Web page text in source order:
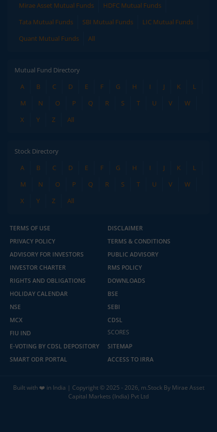
Mirae Asset Mutual Funds
HDFC Mutual Funds
Tata Mutual Funds
SBI Mutual Funds
LIC Mutual Funds
Quant Mutual Funds
All
Mutual Fund Directory
A
B C D E F G H I J K
L
M
N O P Q R S T U V
W
X
Y Z All
Stock Directory
A
B C D E F G H I J K
L
M
N O P Q R S T U V
W
X
Y Z All
TERMS OF USE
DISCLAIMER
PRIVACY POLICY
TERMS & CONDITIONS
ADVISORY FOR INVESTORS
PUBLIC ADVISORY
INVESTOR CHARTER
RMS POLICY
RIGHTS AND OBLIGATIONS
DOWNLOADS
HOLIDAY CALENDAR
BSE
NSE
SEBI
MCX
CDSL
FIU IND
SCORES
E-VOTING BY CDSL DEPOSITORY
SITEMAP
SMART ODR PORTAL
ACCESS TO IRRA
Built with ❤️ in India | Copyright © 2025 - 2026, m.Stock By Mirae Asset
Capital Markets (India) Pvt Ltd